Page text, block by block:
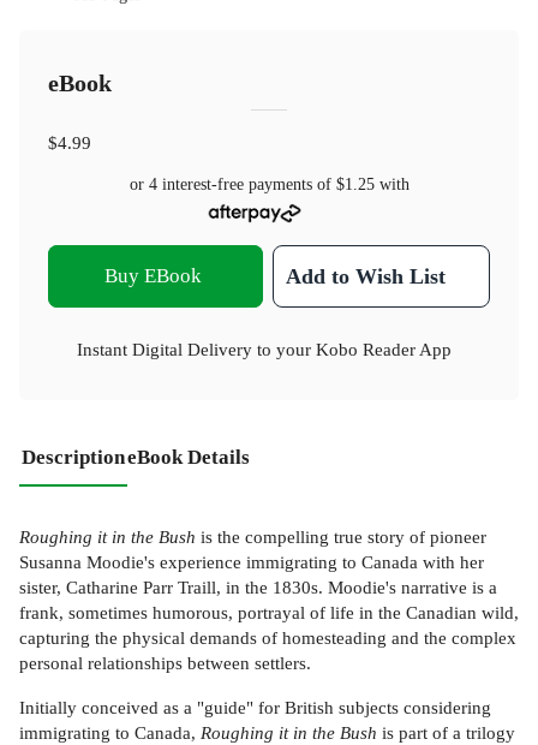
eBook
$4.99
or 4 interest-free payments of $1.25with
Buy EBook Add to Wish List
Instant Digital Delivery to your Kobo Reader App
DescriptioneBook Details
Roughing it in the Bush is the compelling true story of pioneer
Susanna Moodie's experience immigrating to Canada with her
sister, Catharine Parr Traill, in the 1830s. Moodie's narrative is a
frank, sometimes humorous, portrayal of life in the Canadian wild,
capturing the physical demands of homesteading and the complex
personal relationships between settlers.
Initially conceived as a "guide" for British subjects considering
immigrating to Canada, Roughing it in the Bush is part of a trilogy